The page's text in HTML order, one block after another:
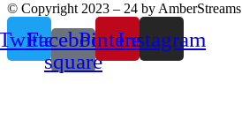
© Copyright 2023 – 24 by AmberStreams
Facebook-
square
PinterestInstagram